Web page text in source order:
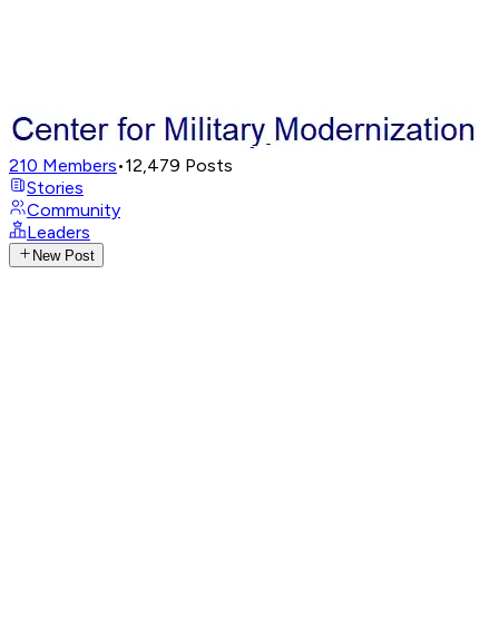
210 Members•12,479 Posts
Stories
Community
Leaders
New Post